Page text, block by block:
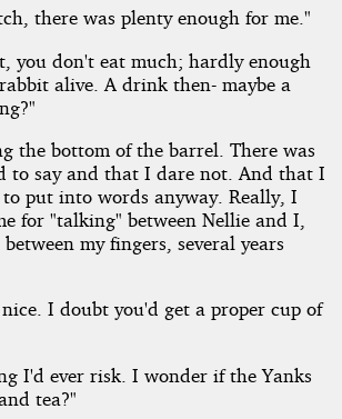
there was plenty enough for me."
you don't eat much; hardly enough
alive. A drink then- maybe a
the bottom of the barrel. There was
to say and that I dare not. And that I
put into words anyway. Really, I
for "talking" between Nellie and I,
my fingers, several years
I doubt you'd get a proper cup of
I'd ever risk. I wonder if the Yanks
tea?"